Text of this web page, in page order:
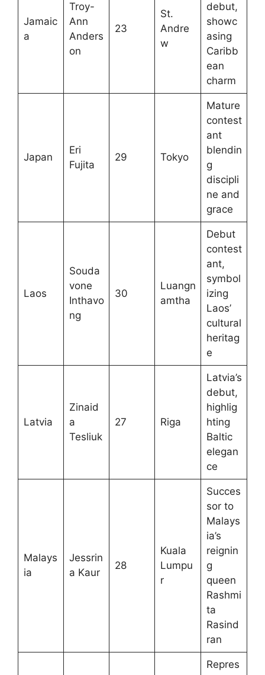
Jamaic
a
Troy-
Ann
Anders
on
23
St.
Andre
w
debut,
showc
asing
Caribb
ean
charm
Japan
Eri
Fujita
29 Tokyo
Mature
contest
ant
blendin
g
discipli
ne and
grace
Laos
Souda
vone
Inthavo
ng
30
Luangn
amtha
Debut
contest
ant,
symbol
izing
Laos’
cultural
heritag
e
Latvia
Zinaid
a
Tesliuk
27 Riga
Latvia’s
debut,
highlig
hting
Baltic
elegan
ce
Malays
ia
Jessrin
a Kaur
28
Kuala
Lumpu
r
Succes
sor to
Malays
ia’s
reignin
g
queen
Rashmi
ta
Rasind
ran
Repres